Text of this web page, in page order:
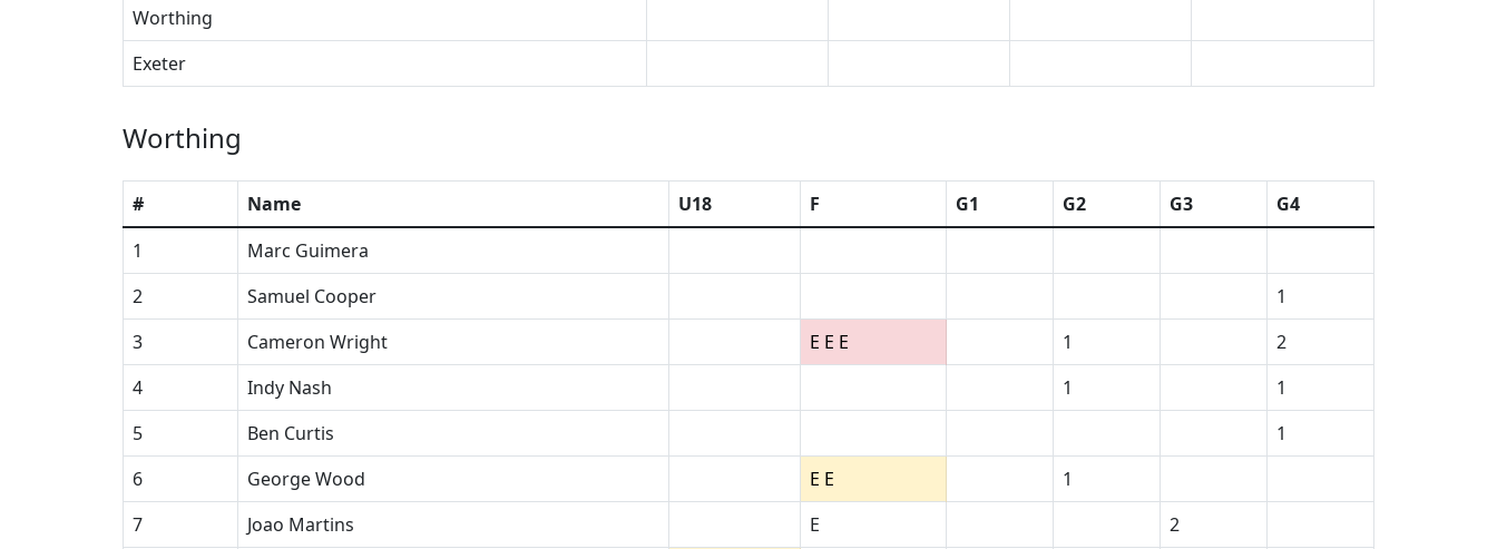
Worthing
Exeter
Worthing
# Name U18 F G1 G2 G3
G4
1
Marc Guimera
2
Samuel Cooper
1
3
Cameron Wright E E E 1
2
4
Indy Nash 1
1
5
Ben Curtis
1
6
George Wood E E
1
7
Joao Martins E
2